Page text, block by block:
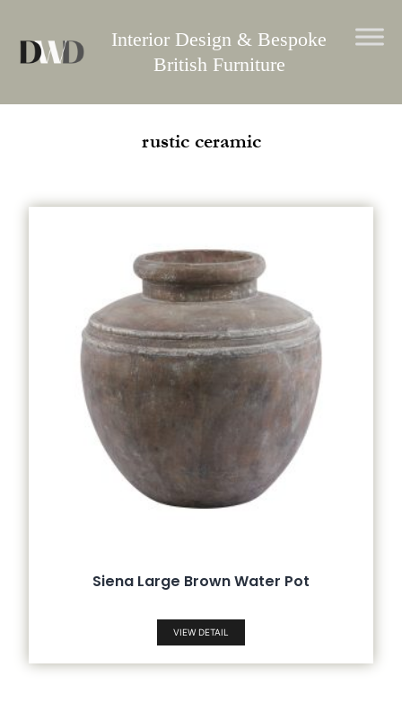
content
Interior Design & Bespoke
British Furniture
rustic ceramic
Siena Large Brown Water Pot
VIEW DETAIL